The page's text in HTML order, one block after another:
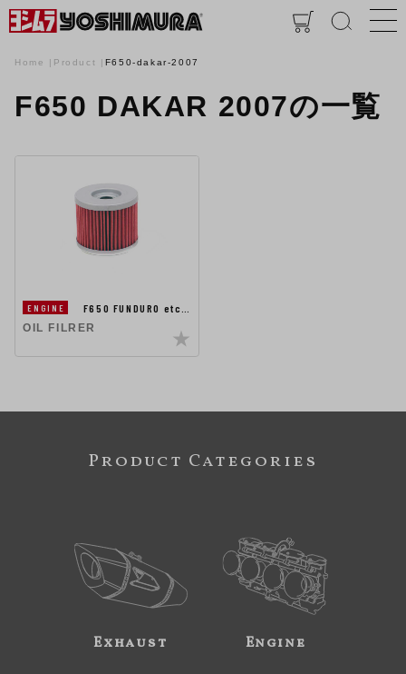
Home Product F650-dakar-2007
F650 DAKAR 2007の一覧
ENGINE
F650 FUNDURO etc…
OIL FILRER
Product Categories
Exhaust Engine